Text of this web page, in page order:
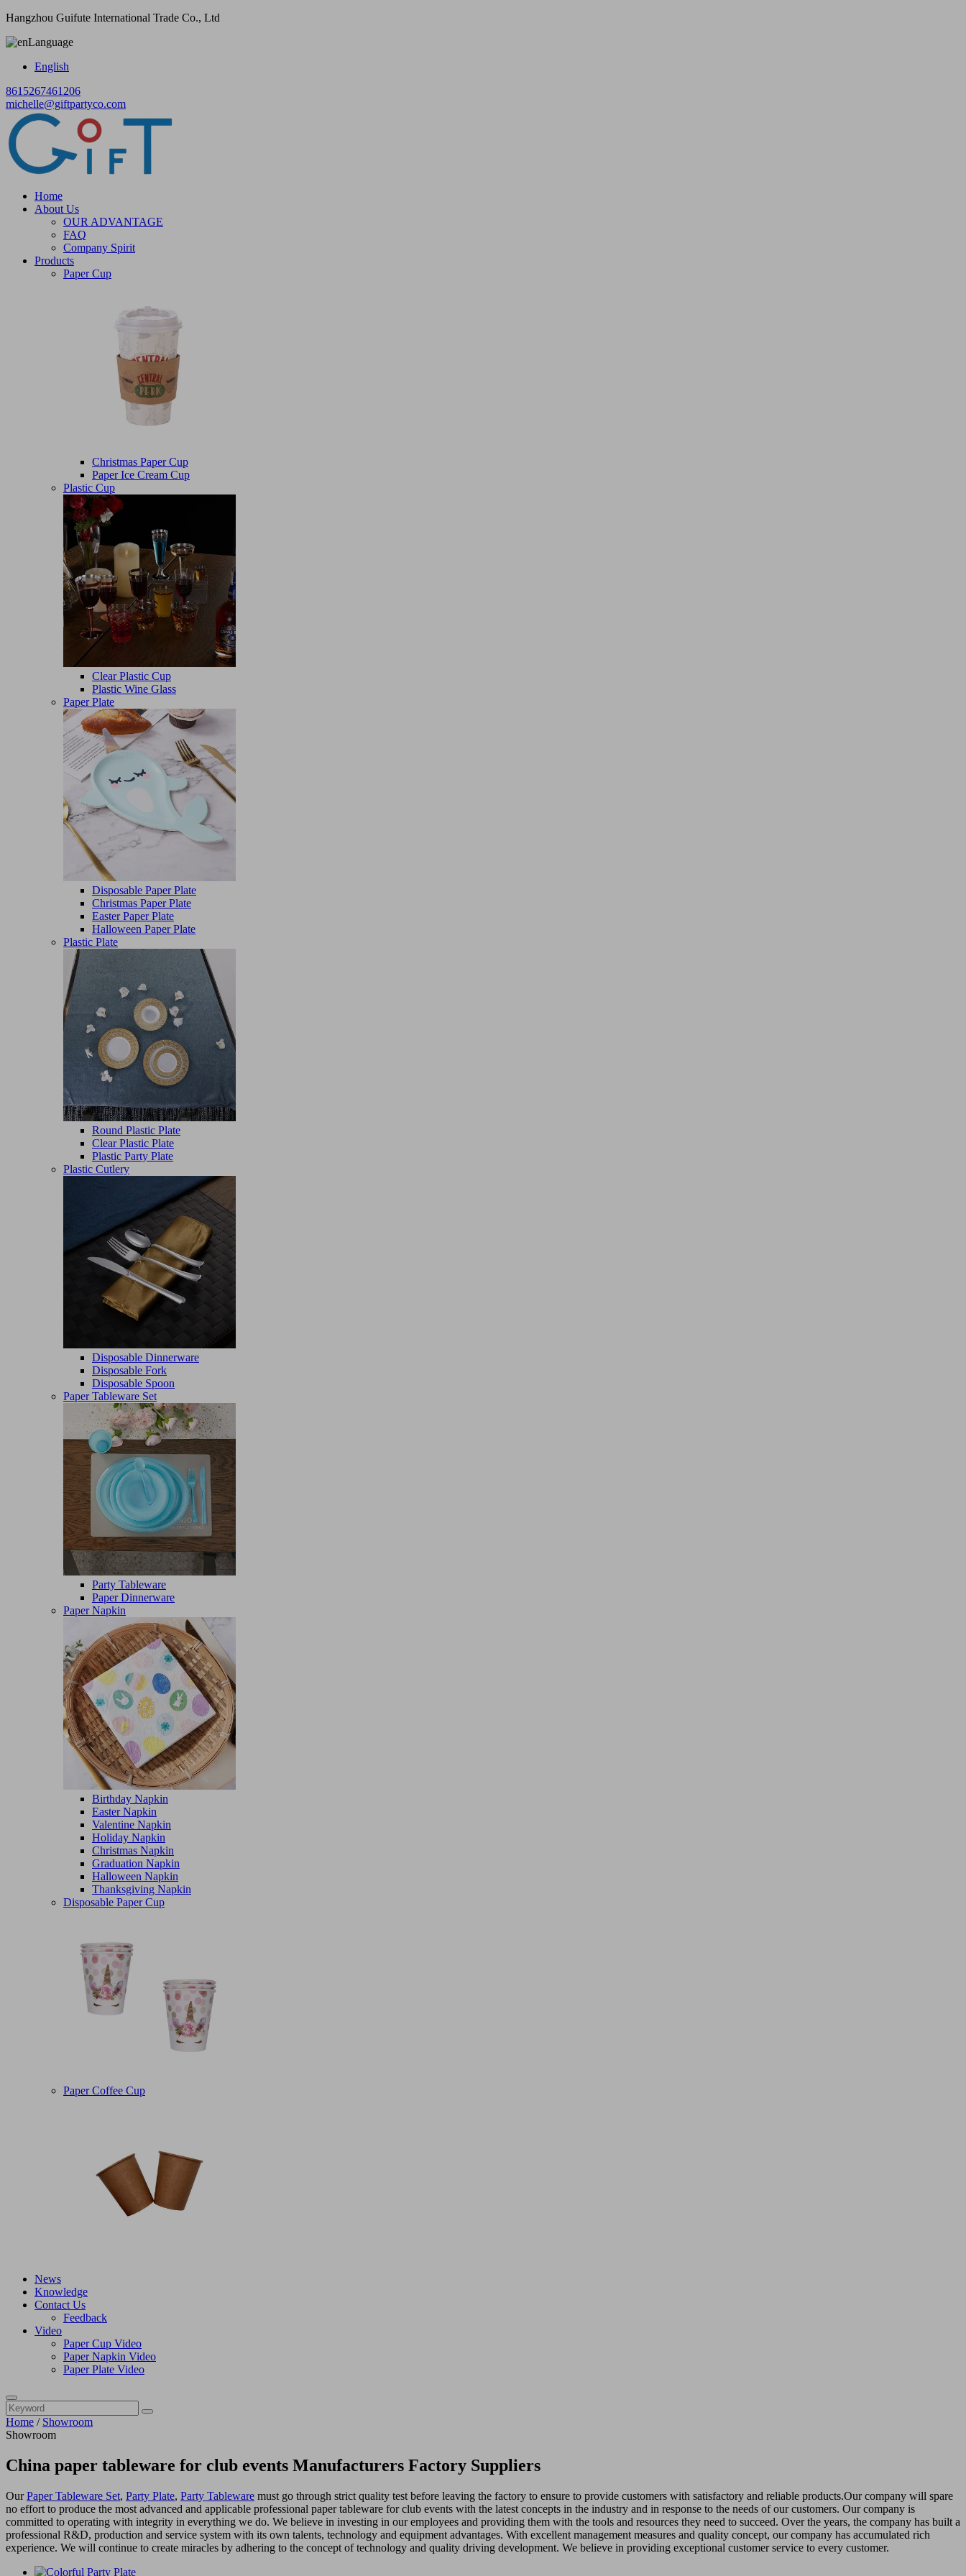
Hangzhou Guifute International Trade Co., Ltd
Language
English
8615267461206
michelle@giftpartyco.com
Home
About Us
OUR ADVANTAGE
FAQ
Company Spirit
Products
Paper Cup
Christmas Paper Cup
Paper Ice Cream Cup
Plastic Cup
Clear Plastic Cup
Plastic Wine Glass
Paper Plate
Disposable Paper Plate
Christmas Paper Plate
Easter Paper Plate
Halloween Paper Plate
Plastic Plate
Round Plastic Plate
Clear Plastic Plate
Plastic Party Plate
Plastic Cutlery
Disposable Dinnerware
Disposable Fork
Disposable Spoon
Paper Tableware Set
Party Tableware
Paper Dinnerware
Paper Napkin
Birthday Napkin
Easter Napkin
Valentine Napkin
Holiday Napkin
Christmas Napkin
Graduation Napkin
Halloween Napkin
Thanksgiving Napkin
Disposable Paper Cup
Paper Coffee Cup
News
Knowledge
Contact Us
Feedback
Video
Paper Cup Video
Paper Napkin Video
Paper Plate Video
Home / Showroom
Showroom
China paper tableware for club events Manufacturers Factory Suppliers
OurPaper Tableware Set, Party Plate, Party Tableware must go through strict quality test before leaving the factory to ensure to provide customers with satisfactory and reliable products.Our company will spare
no effort to produce the most advanced and applicable professional paper tableware for club events with the latest concepts in the industry and in response to the needs of our customers. Our company is
committed to operating with integrity in everything we do. We believe in investing in our employees and providing them with the tools and resources they need to succeed. Over the years, the company has built a
professional R&D, production and service system with its own talents, technology and equipment advantages. With excellent management measures and quality concept, our company has accumulated rich
experience. We will continue to create miracles by adhering to the concept of technology and quality driving development. We believe in providing exceptional customer service to every customer.